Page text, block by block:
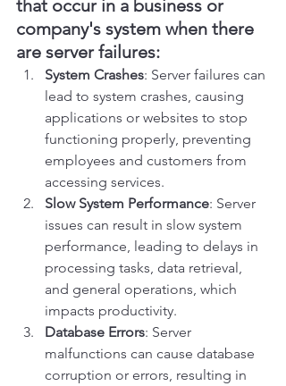
that occur in a business or
company's system when there
are server failures:
System Crashes: Server failures can
lead to system crashes, causing
applications or websites to stop
functioning properly, preventing
employees and customers from
accessing services.
Slow System Performance: Server
issues can result in slow system
performance, leading to delays in
processing tasks, data retrieval,
and general operations, which
impacts productivity.
Database Errors: Server
malfunctions can cause database
corruption or errors, resulting in